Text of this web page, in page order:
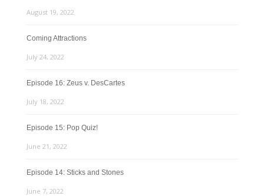
August 19, 2022
Coming Attractions
July 24, 2022
Episode 16: Zeus v. DesCartes
July 18, 2022
Episode 15: Pop Quiz!
June 21, 2022
Episode 14: Sticks and Stones
June 7, 2022